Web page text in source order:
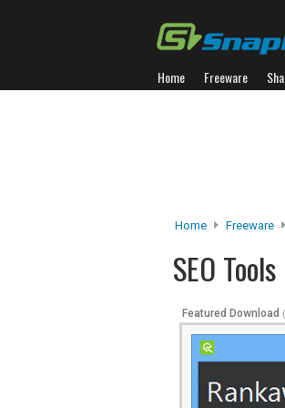
Home Freeware
Home Freeware
SEO Tools
Featured Download